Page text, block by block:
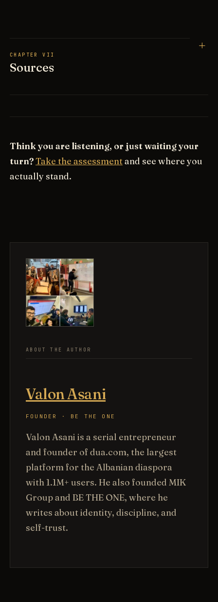
CHAPTER VII
Sources
Think you are listening, or just waiting your
turn?Take the assessmentand see where you
actually stand.
ABOUT THE AUTHOR
Valon Asani
FOUNDER · BE THE ONE
Valon Asani is a serial entrepreneur
and founder of dua.com, the largest
platform for the Albanian diaspora
with 1.1M+ users. He also founded MIK
Group and BE THE ONE, where he
writes about identity, discipline, and
self-trust.